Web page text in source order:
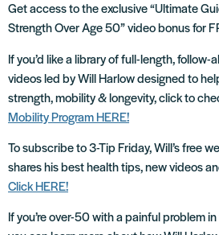
Get access to the exclusive “Ultimate
Strength Over Age 50” video bonus for
If you’d like a library of full-length, follow-
videos led by Will Harlow designed to
strength, mobility & longevity, click to
Mobility Program HERE!
To subscribe to 3-Tip Friday, Will’s free
shares his best health tips, new videos
Click HERE!
If you’re over-50 with a painful problem